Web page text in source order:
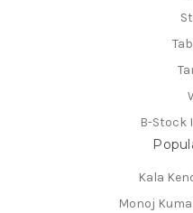
B-Stock
Kala
Monoj